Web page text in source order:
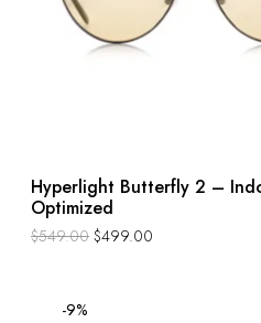
Hyperlight Butterfly 2 –
Optimized
$549.00 $499.00
-9%